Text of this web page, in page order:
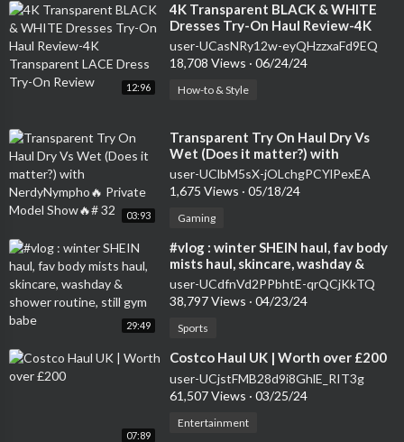
12:96
⁣4K Transparent BLACK & WHITE
Dresses Try-On Haul Review-4K
Transparent LACE Dress Try-On
Review
user-UCasNRy12w-eyQHzzxaFd9EQ
18,708 Views · 06/24/24
How-to & Style
03:93
⁣Transparent Try On Haul Dry Vs
Wet (Does it matter?) with
NerdyNympho🔥 Private Model
Show🔥# 32
user-UClbM5sX-jOLchgPCYlPexEA
1,675 Views · 05/18/24
Gaming
29:49
⁣#vlog : winter SHEIN haul, fav body
mists haul, skincare, washday &
shower routine, still gym babe
user-UCdfnVd2PPbhtE-qrQCjKkTQ
38,797 Views · 04/23/24
Sports
07:89
⁣Costco Haul UK | Worth over £200
user-UCjstFMB28d9i8GhlE_RIT3g
61,507 Views · 03/25/24
Entertainment